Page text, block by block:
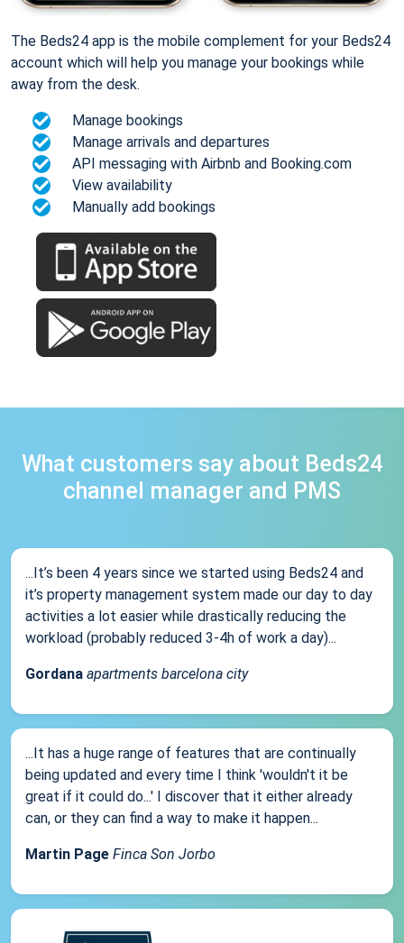
The Beds24 app is the mobile complement for your Beds24
account which will help you manage your bookings while
away from the desk.
Manage bookings
Manage arrivals and departures
API messaging with Airbnb and Booking.com
View availability
Manually add bookings
What customers say about Beds24
channel manager and PMS
...It’s been 4 years since we started using Beds24 and
it’s property management system made our day to day
activities a lot easier while drastically reducing the
workload (probably reduced 3-4h of work a day)...
Gordana apartments barcelona city
...It has a huge range of features that are continually
being updated and every time I think 'wouldn't it be
great if it could do...' I discover that it either already
can, or they can find a way to make it happen...
Martin Page Finca Son Jorbo